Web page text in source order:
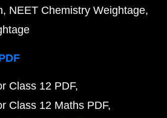
NEET Chemistry Weightage
Class 12 PDF
Class 12 Maths PDF